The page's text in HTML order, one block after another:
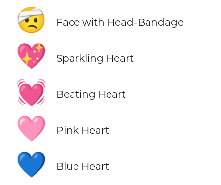
🤕 Face with Head-Bandage
💖 Sparkling Heart
💓 Beating Heart
🩷 Pink Heart
💙 Blue Heart